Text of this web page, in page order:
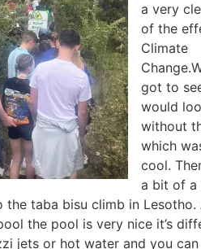
a very
of the
Climate
got to
would
without
which
cool.
a bit of a
taba bisu climb in Lesotho.
the pool is very nice it’s
jets or hot water and you can